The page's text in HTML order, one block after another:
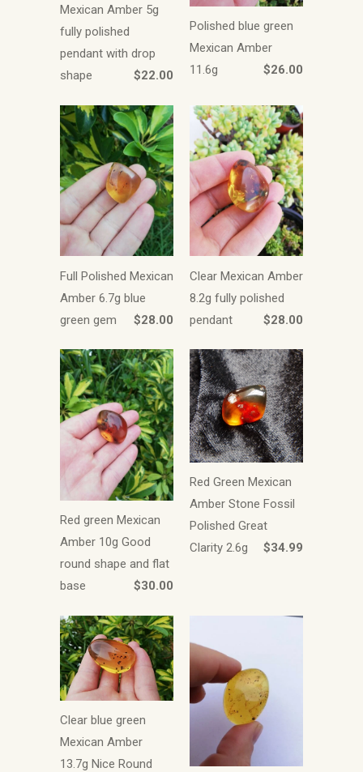
Mexican Amber 5g
fully polished
pendant with drop
shape
$22.00
Polished blue green
Mexican Amber
11.6g
$26.00
Full Polished Mexican
Amber 6.7g blue
green gem
$28.00
Clear Mexican Amber
8.2g fully polished
pendant
$28.00
Red green Mexican
Amber 10g Good
round shape and flat
base
$30.00
Red Green Mexican
Amber Stone Fossil
Polished Great
Clarity 2.6g
$34.99
Clear blue green
Mexican Amber
13.7g Nice Round